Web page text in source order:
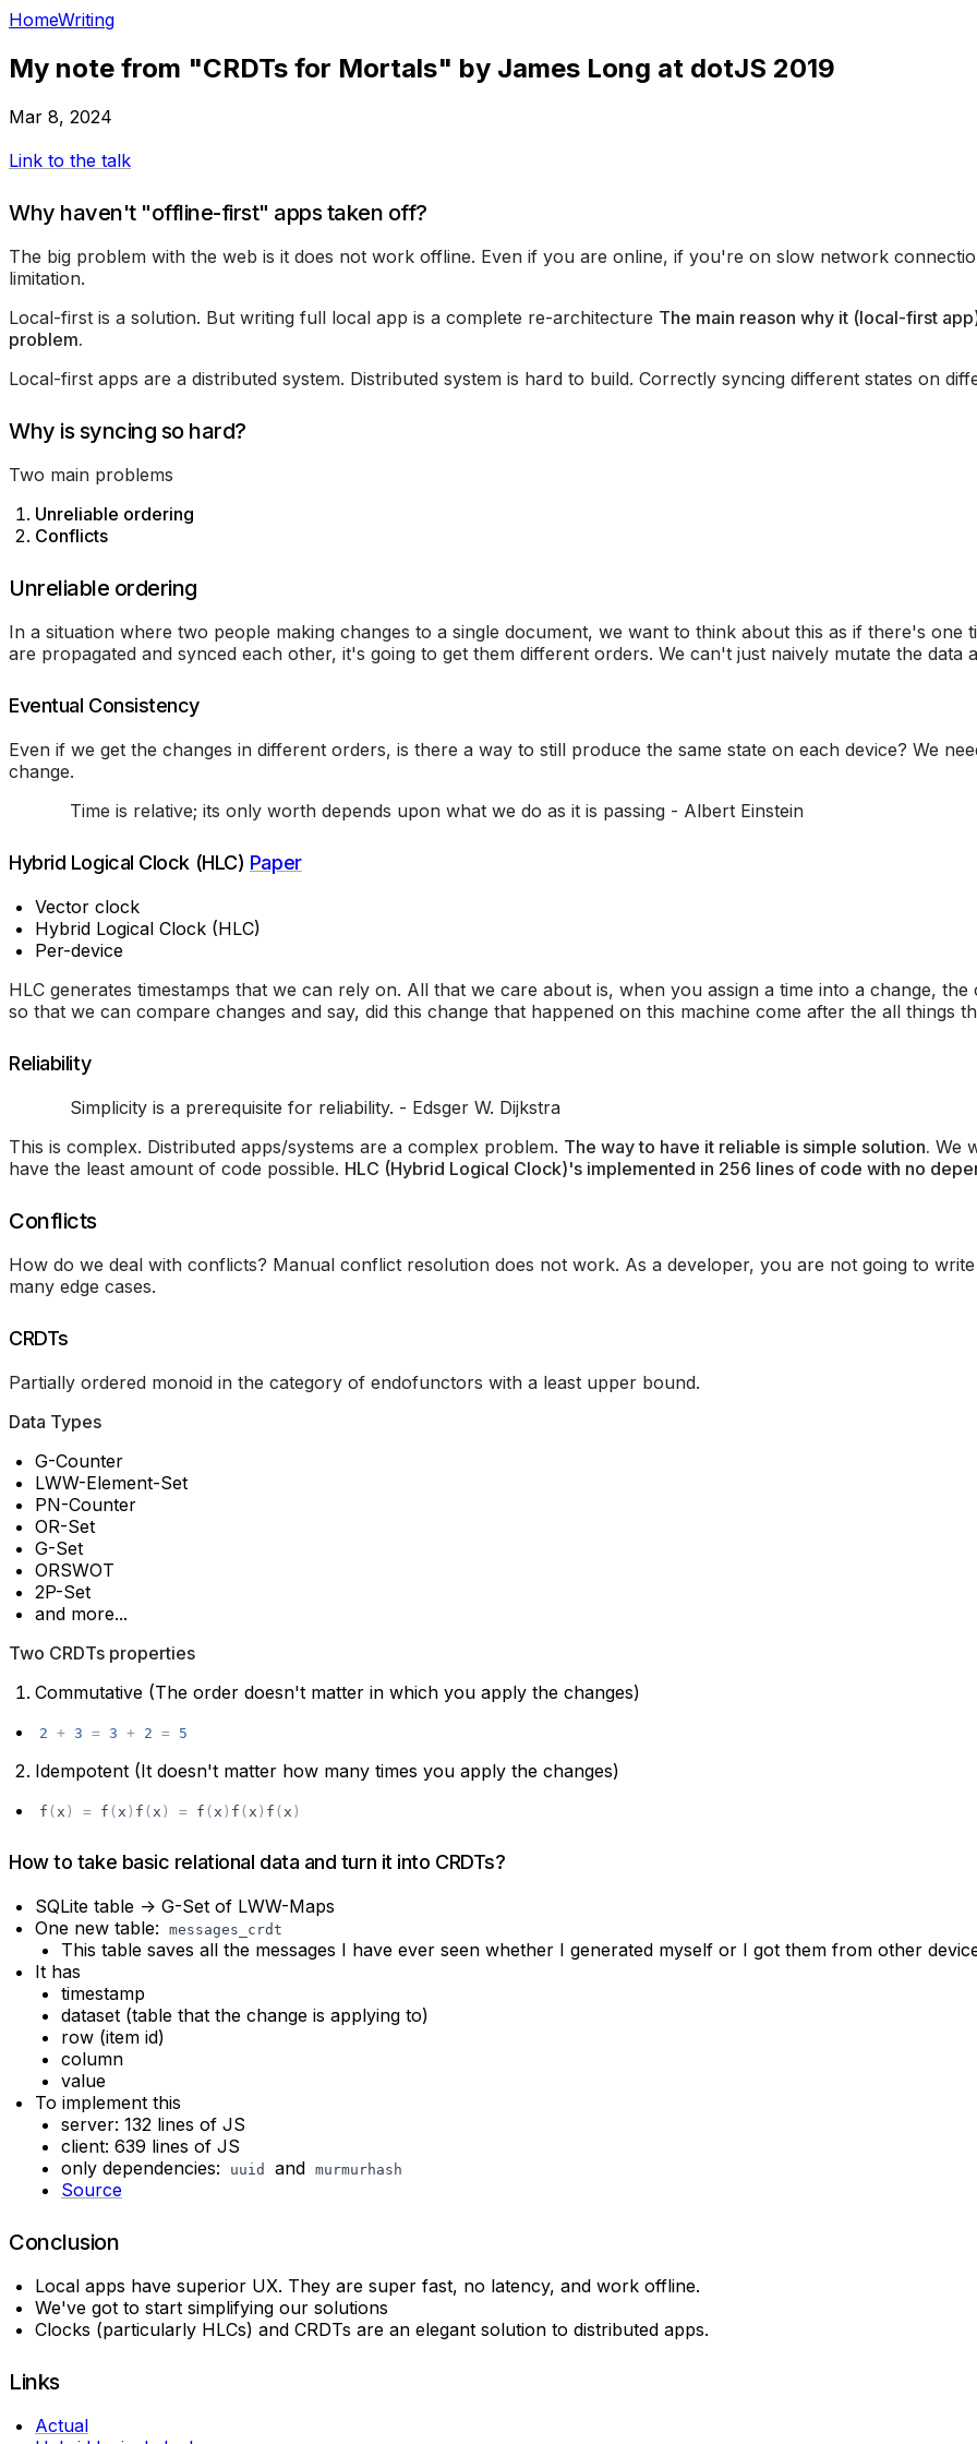
HomeWriting
My note from "CRDTs for Mortals" by James Long at dotJS 2019
Mar 8, 2024
Link to the talk
Why haven't "offline-first" apps taken off?
The big problem with the web is it does not work offline. Even if you are online, if you're on slow network
limitation.
Local-first is a solution. But writing full local app is a complete re-architecture The main reason why it (local-first
problem.
Local-first apps are a distributed system. Distributed system is hard to build. Correctly syncing different states on
Why is syncing so hard?
Two main problems
Unreliable ordering
Conflicts
Unreliable ordering
In a situation where two people making changes to a single document, we want to think about this as if there's one
are propagated and synced each other, it's going to get them different orders. We can't just naively mutate the data
Eventual Consistency
Even if we get the changes in different orders, is there a way to still produce the same state on each device? We
change.
Time is relative; its only worth depends upon what we do as it is passing - Albert Einstein
Hybrid Logical Clock (HLC) Paper
Vector clock
Hybrid Logical Clock (HLC)
Per-device
HLC generates timestamps that we can rely on. All that we care about is, when you assign a time into a change,
so that we can compare changes and say, did this change that happened on this machine come after the all things
Reliability
Simplicity is a prerequisite for reliability. - Edsger W. Dijkstra
This is complex. Distributed apps/systems are a complex problem. The way to have it reliable is simple solution. We
have the least amount of code possible. HLC (Hybrid Logical Clock)'s implemented in 256 lines of code with no
Conflicts
How do we deal with conflicts? Manual conflict resolution does not work. As a developer, you are not going to
many edge cases.
CRDTs
Partially ordered monoid in the category of endofunctors with a least upper bound.
Data Types
G-Counter
LWW-Element-Set
PN-Counter
OR-Set
G-Set
ORSWOT
2P-Set
and more...
Two CRDTs properties
Commutative (The order doesn't matter in which you apply the changes)
2 + 3 = 3 + 2 = 5
Idempotent (It doesn't matter how many times you apply the changes)
f ( x ) = f ( x ) f ( x ) = f ( x ) f ( x ) f ( x )
How to take basic relational data and turn it into CRDTs?
SQLite table -> G-Set of LWW-Maps
One new table:
messages_crdt
This table saves all the messages I have ever seen whether I generated myself or I got them from other
It has
timestamp
dataset (table that the change is applying to)
row (item id)
column
value
To implement this
server: 132 lines of JS
client: 639 lines of JS
only dependencies:
uuid and murmurhash
Source
Conclusion
Local apps have superior UX. They are super fast, no latency, and work offline.
We've got to start simplifying our solutions
Clocks (particularly HLCs) and CRDTs are an elegant solution to distributed apps.
Links
Actual